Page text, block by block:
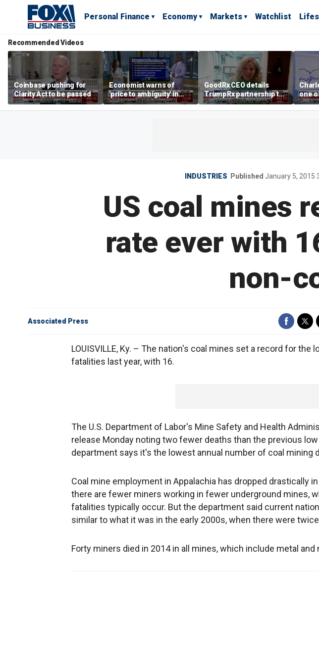
Personal Finance Economy Markets Watchlist
Recommended Videos
Coinbase pushing for
Clarity Act to be passed
Economist warns of
'price to ambiguity' in
Federal Reserve
messaging
GoodRx CEO details
TrumpRx partnership to
lower prescription drug
costs
one
INDUSTRIES Published January 5, 2015
US coal mines
rate ever with
non-
Associated Press
LOUISVILLE, Ky. – The nation's coal mines set a record for
fatalities last year, with 16.
The U.S. Department of Labor's Mine Safety and Health
release Monday noting two fewer deaths than the previous
department says it's the lowest annual number of coal mining
Coal mine employment in Appalachia has dropped drastically
there are fewer miners working in fewer underground mines,
fatalities typically occur. But the department said current
similar to what it was in the early 2000s, when there were
Forty miners died in 2014 in all mines, which include metal